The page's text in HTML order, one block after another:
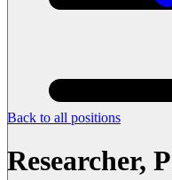
Back to all positions
Researcher,